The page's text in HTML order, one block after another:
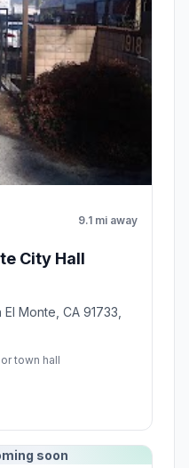
9.1 mi away
City Hall
Monte, CA 91733,
town hall
soon